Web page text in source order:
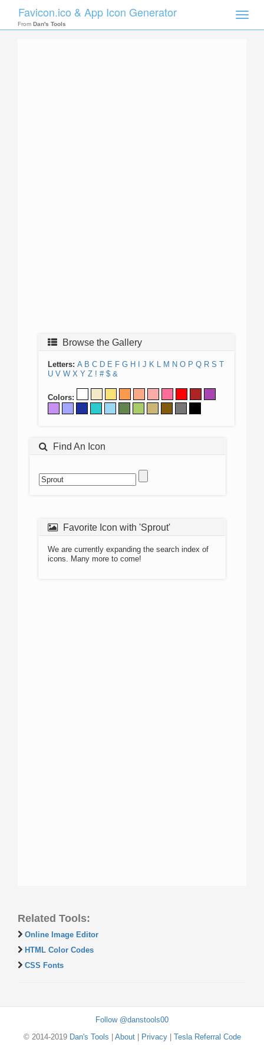
Toggle
Favicon.ico & App Icon Generator
From Dan's Tools
Browse the Gallery
Letters: A B C D E F G H J K L M N O P Q R S T
U V W X Y Z ! # $ &
Colors:
Find An Icon
Favorite Icon with 'Sprout'
We are currently expanding the search index of
icons. Many more to come!
Related Tools:
Online Image Editor
HTML Color Codes
CSS Fonts
Follow @danstools00
© 2014-2019 Dan's Tools About| Privacy| Tesla Referral Code